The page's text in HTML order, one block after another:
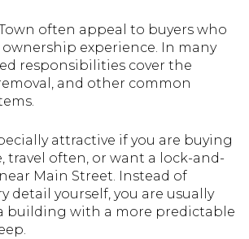
often appeal to buyers who
experience. In many
responsibilities cover the
and other common
attractive if you are buying
travel often, or want a lock-and-
Main Street. Instead of
detail yourself, you are usually
building with a more predictable